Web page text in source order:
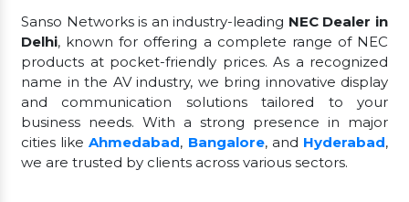
Sanso Networks is an industry-leading NEC Dealer in
Delhi, known for offering a complete range of NEC
products at pocket-friendly prices. As a recognized
name in the AV industry, we bring innovative display
and communication solutions tailored to your
business needs. With a strong presence in major
cities likeAhmedabad, Bangalore, and Hyderabad,
we are trusted by clients across various sectors.